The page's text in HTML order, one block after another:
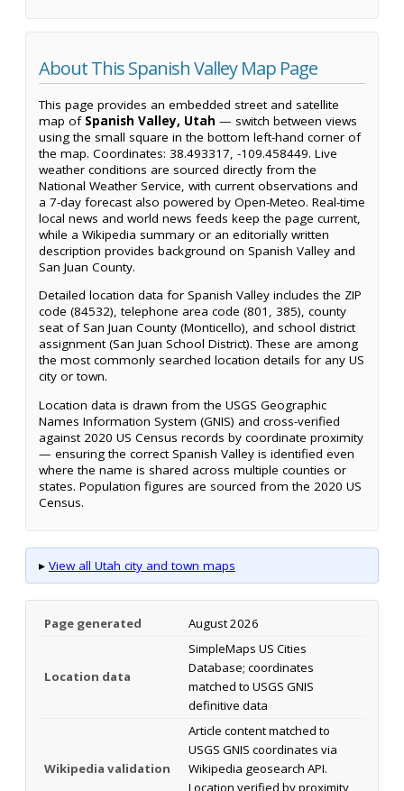
About This Spanish Valley Map Page
This page provides an embedded street and satellite
map of Spanish Valley, Utah — switch between views
using the small square in the bottom left-hand corner of
the map. Coordinates: 38.493317, -109.458449. Live
weather conditions are sourced directly from the
National Weather Service, with current observations and
a 7-day forecast also powered by Open-Meteo. Real-time
local news and world news feeds keep the page current,
while a Wikipedia summary or an editorially written
description provides background on Spanish Valley and
San Juan County.
Detailed location data for Spanish Valley includes the ZIP
code (84532), telephone area code (801, 385), county
seat of San Juan County (Monticello), and school district
assignment (San Juan School District). These are among
the most commonly searched location details for any US
city or town.
Location data is drawn from the USGS Geographic
Names Information System (GNIS) and cross-verified
against 2020 US Census records by coordinate proximity
— ensuring the correct Spanish Valley is identified even
where the name is shared across multiple counties or
states. Population figures are sourced from the 2020 US
Census.
▸ View all Utah city and town maps
Page generated August 2026
Location data
SimpleMaps US Cities
Database; coordinates
matched to USGS GNIS
definitive data
Wikipedia validation
Article content matched to
USGS GNIS coordinates via
Wikipedia geosearch API.
Location verified by proximity